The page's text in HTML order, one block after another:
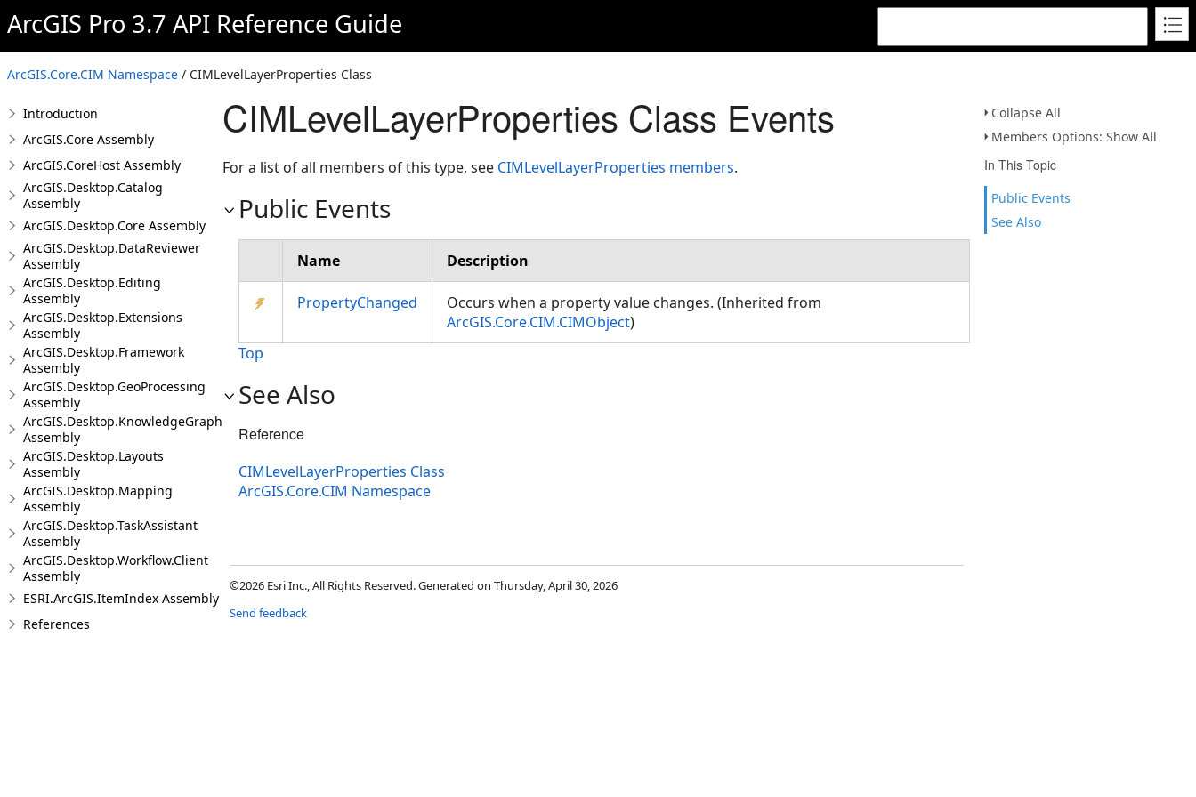
ArcGIS Pro 3.7 API Reference Guide
ArcGIS.Core.CIM Namespace / CIMLevelLayerProperties Class
Collapse All
Members Options: Show All
In This Topic
Public Events
See Also
Introduction
ArcGIS.Core Assembly
ArcGIS.CoreHost Assembly
ArcGIS.Desktop.Catalog
Assembly
ArcGIS.Desktop.Core Assembly
ArcGIS.Desktop.DataReviewer
Assembly
ArcGIS.Desktop.Editing
Assembly
ArcGIS.Desktop.Extensions
Assembly
ArcGIS.Desktop.Framework
Assembly
ArcGIS.Desktop.GeoProcessing
Assembly
ArcGIS.Desktop.KnowledgeGraph
Assembly
ArcGIS.Desktop.Layouts
Assembly
ArcGIS.Desktop.Mapping
Assembly
ArcGIS.Desktop.TaskAssistant
Assembly
ArcGIS.Desktop.Workflow.Client
Assembly
ESRI.ArcGIS.ItemIndex Assembly
References
CIMLevelLayerProperties Class Events
For a list of all members of this type, see CIMLevelLayerProperties members.
Public Events
Name Description
PropertyChanged
Occurs when a property value changes. (Inherited from
ArcGIS.Core.CIM.CIMObject)
Top
See Also
Reference
CIMLevelLayerProperties Class
ArcGIS.Core.CIM Namespace
©2026 Esri Inc., All Rights Reserved. Generated on Thursday, April 30, 2026
Send feedback